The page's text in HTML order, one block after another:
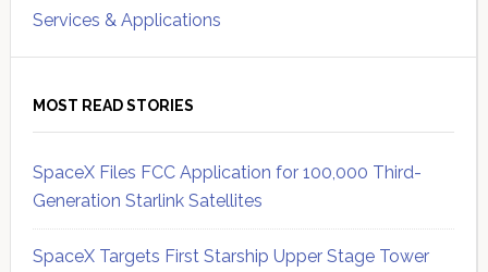
Services & Applications
MOST READ STORIES
SpaceX Files FCC Application for 100,000 Third-
Generation Starlink Satellites
SpaceX Targets First Starship Upper Stage Tower